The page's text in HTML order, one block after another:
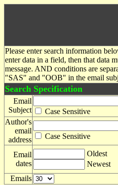
Please enter search information
enter data in a field, then that data
message. AND conditions are
"SAS" and "OOB" in the email
Search Specification
Email
Subject
Case Sensitive
Author's
email
address
Case Sensitive
Email
dates
Oldest
Newest
Emails